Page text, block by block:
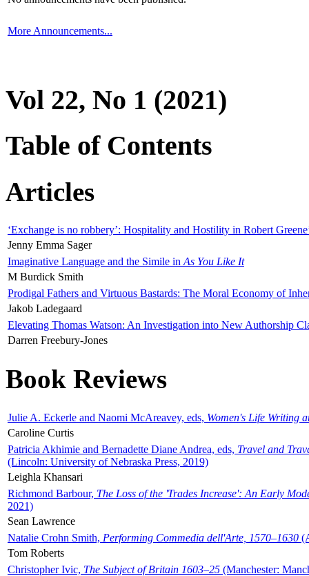
More Announcements...
Vol 22, No 1 (2021)
Table of Contents
Articles
‘Exchange is no robbery’: Hospitality and Hostility in Robert
Jenny Emma Sager
Imaginative Language and the Simile in As You Like It
M Burdick Smith
Prodigal Fathers and Virtuous Bastards: The Moral Economy of
Jakob Ladegaard
Elevating Thomas Watson: An Investigation into New Authorship
Darren Freebury-Jones
Book Reviews
Julie A. Eckerle and Naomi McAreavey, eds, Women's Life Writing
Caroline Curtis
Patricia Akhimie and Bernadette Diane Andrea, eds, Travel and
(Lincoln: University of Nebraska Press, 2019)
Leighla Khansari
Richmond Barbour, The Loss of the 'Trades Increase': An Early
2021)
Sean Lawrence
Natalie Crohn Smith, Performing Commedia dell'Arte, 1570–1630
Tom Roberts
Christopher Ivic, The Subject of Britain 1603–25 (Manchester: